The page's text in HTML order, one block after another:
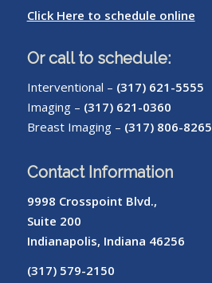
Click Here to schedule online
Or call to schedule:
Interventional – (317) 621-5555
Imaging – (317) 621-0360
Breast Imaging – (317) 806-8265
Contact Information
9998 Crosspoint Blvd.,
Suite 200
Indianapolis, Indiana 46256
(317) 579-2150